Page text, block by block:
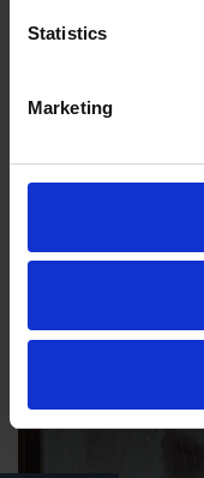
Statistics
Marketing